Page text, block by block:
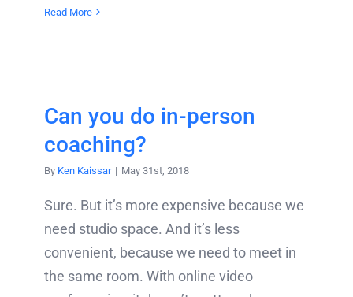
Read More
Can you do in-person
coaching?
By Ken Kaissar | May 31st, 2018
Sure. But it’s more expensive because we
need studio space. And it’s less
convenient, because we need to meet in
the same room. With online video